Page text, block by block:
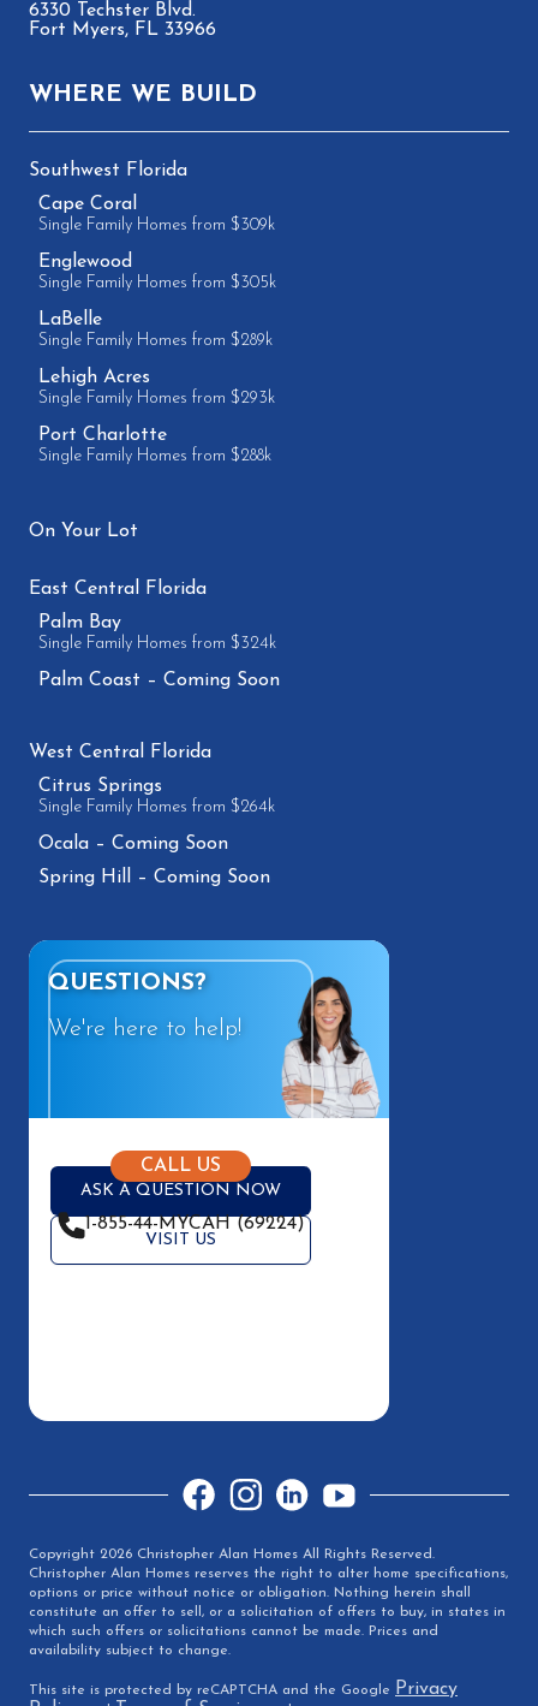
6330 Techster Blvd.
Fort Myers, FL 33966
WHERE WE BUILD
Southwest Florida
Cape Coral
Single Family Homes from $309k
Englewood
Single Family Homes from $305k
LaBelle
Single Family Homes from $289k
Lehigh Acres
Single Family Homes from $293k
Port Charlotte
Single Family Homes from $288k
On Your Lot
East Central Florida
Palm Bay
Single Family Homes from $324k
Palm Coast – Coming Soon
West Central Florida
Citrus Springs
Single Family Homes from $264k
Ocala – Coming Soon
Spring Hill – Coming Soon
QUESTIONS?
We're here to help!
ASK A QUESTION NOW
VISIT US
CALL US
1-855-44-MYCAH (69224)
FacebookInstagramLinkedInYouTube
Copyright 2026 Christopher Alan Homes All Rights Reserved.
Christopher Alan Homes reserves the right to alter home specifications,
options or price without notice or obligation. Nothing herein shall
constitute an offer to sell, or a solicitation of offers to buy, in states in
which such offers or solicitations cannot be made. Prices and
availability subject to change.
This site is protected by reCAPTCHA and the Google
Privacy